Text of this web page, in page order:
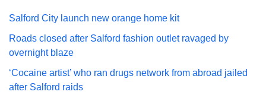
Salford City launch new orange home kit
Roads closed after Salford fashion outlet ravaged by
overnight blaze
‘Cocaine artist’ who ran drugs network from abroad jailed
after Salford raids